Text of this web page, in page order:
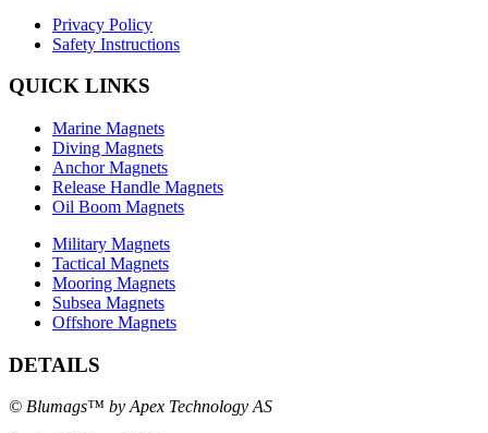
Privacy Policy
Safety Instructions
QUICK LINKS
Marine Magnets
Diving Magnets
Anchor Magnets
Release Handle Magnets
Oil Boom Magnets
Military Magnets
Tactical Magnets
Mooring Magnets
Subsea Magnets
Offshore Magnets
DETAILS
© Blumags™ by Apex Technology AS